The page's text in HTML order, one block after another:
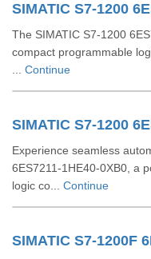
SIMATIC S7-1200
The SIMATIC S7-1200
compact programmable
Continue
SIMATIC S7-1200
Experience seamless
6ES7211-1HE40-0XB0, a
logic co... Continue
SIMATIC S7-1200F